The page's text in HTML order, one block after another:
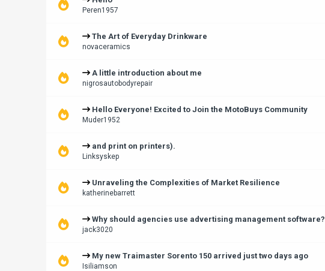
Peren1957
The Art of Everyday Drinkware
novaceramics
A little introduction about me
nigrosautobodyrepair
Hello Everyone! Excited to Join the MotoBuys Community
Muder1952
and print on printers).
Linksyskep
Unraveling the Complexities of Market Resilience
katherinebarrett
Why should agencies use advertising management software?
jack3020
My new Traimaster Sorento 150 arrived just two days ago
Isiliamson